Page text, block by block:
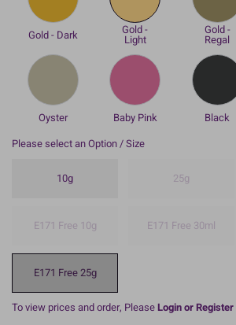
Gold - Dark Gold -
Light
Gold -
Regal
Oyster Baby Pink
Black
Please select an Option / Size
10g 25g
E171 Free 10g E171 Free 30ml
E171 Free 25g
To view prices and order, PleaseLogin or Register